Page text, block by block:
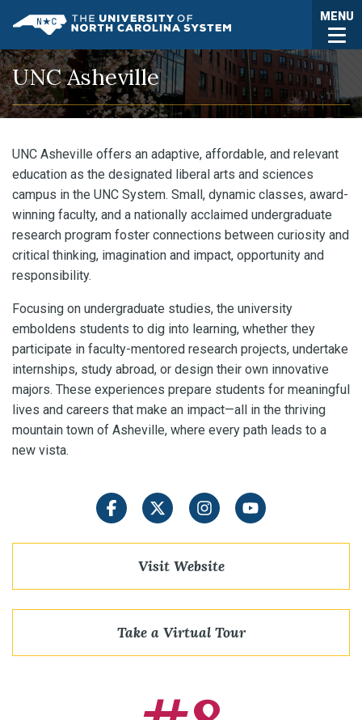
UNC System MENU
UNC Asheville
UNC Asheville offers an adaptive, affordable, and relevant
education as the designated liberal arts and sciences
campus in the UNC System. Small, dynamic classes, award-
winning faculty, and a nationally acclaimed undergraduate
research program foster connections between curiosity and
critical thinking, imagination and impact, opportunity and
responsibility.
Focusing on undergraduate studies, the university
emboldens students to dig into learning, whether they
participate in faculty-mentored research projects, undertake
internships, study abroad, or design their own innovative
majors. These experiences prepare students for meaningful
lives and careers that make an impact—all in the thriving
mountain town of Asheville, where every path leads to a
new vista.
FacebookTwitter InstagramYouTube
Visit Website
Take a Virtual Tour